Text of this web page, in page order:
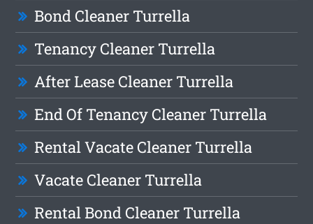
Bond Cleaner Turrella
Tenancy Cleaner Turrella
After Lease Cleaner Turrella
End Of Tenancy Cleaner Turrella
Rental Vacate Cleaner Turrella
Vacate Cleaner Turrella
Rental Bond Cleaner Turrella